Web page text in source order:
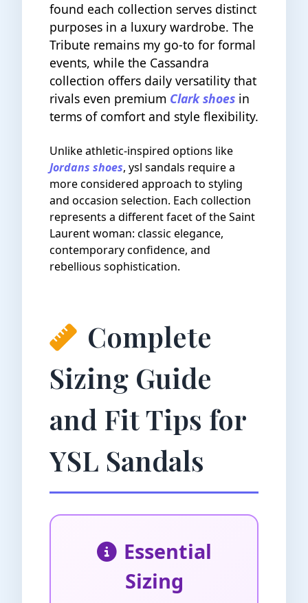
found each collection serves distinct
purposes in a luxury wardrobe. The
Tribute remains my go-to for formal
events, while the Cassandra
collection offers daily versatility that
rivals even premium Clark shoes in
terms of comfort and style flexibility.
Unlike athletic-inspired options like
Jordans shoes, ysl sandals require a
more considered approach to styling
and occasion selection. Each collection
represents a different facet of the Saint
Laurent woman: classic elegance,
contemporary confidence, and
rebellious sophistication.
Complete
Sizing Guide
and Fit Tips for
YSL Sandals
Essential
Sizing